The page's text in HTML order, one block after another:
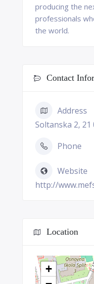
producing the
professionals
the world.
Contact
Address
Soltanska 2,
Phone
Website
http://
Location
+